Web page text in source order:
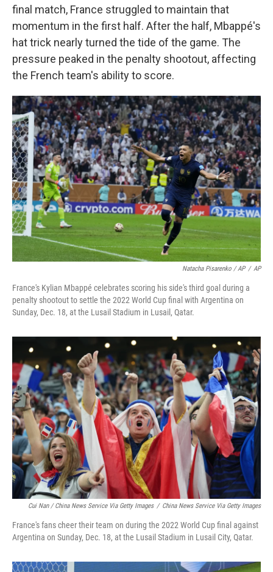
final match, France struggled to maintain that
momentum in the first half. After the half, Mbappé's
hat trick nearly turned the tide of the game. The
pressure peaked in the penalty shootout, affecting
the French team's ability to score.
Natacha Pisarenko / AP / AP
France's Kylian Mbappé celebrates scoring his side's third goal during a
penalty shootout to settle the 2022 World Cup final with Argentina on
Sunday, Dec. 18, at the Lusail Stadium in Lusail, Qatar.
Cui Nan / China News Service Via Getty Images / China News Service Via Getty Images
France's fans cheer their team on during the 2022 World Cup final against
Argentina on Sunday, Dec. 18, at the Lusail Stadium in Lusail City, Qatar.